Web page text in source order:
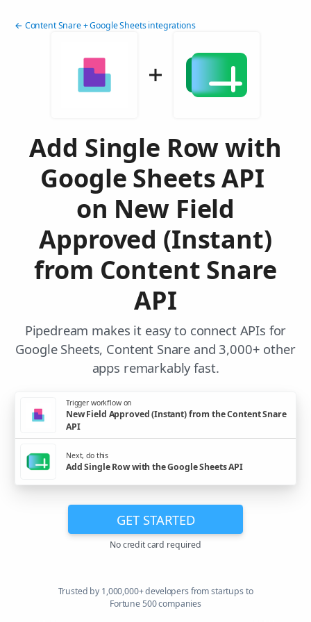
← Content Snare + Google Sheets integrations
Add Single Row with
Google Sheets API
on New Field
Approved (Instant)
from Content Snare
API
Pipedream makes it easy to connect APIs for
Google Sheets, Content Snare and 3,000+ other
apps remarkably fast.
Trigger workflow on
New Field Approved (Instant) from the Content Snare
API
Next, do this
Add Single Row with the Google Sheets API
GET STARTED
No credit card required
Trusted by 1,000,000+ developers from startups to
Fortune 500 companies